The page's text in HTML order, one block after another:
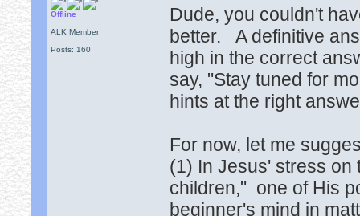
Offline
ALK Member
Posts: 160
Dude, you couldn't
better. A definitive
high in the correct
say, "Stay tuned for
hints at the right
For now, let me
(1) In Jesus' stress on
children," one of His
beginner's mind in